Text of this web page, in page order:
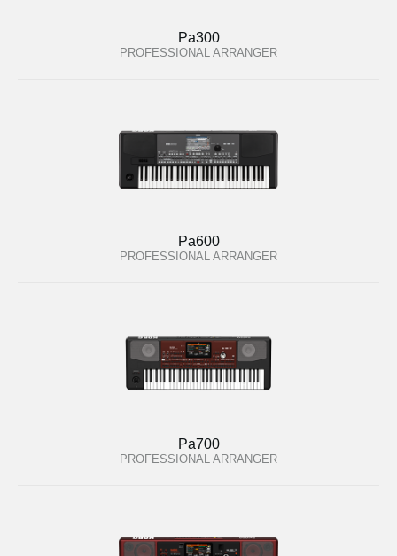
Pa300
PROFESSIONAL ARRANGER
Pa600
PROFESSIONAL ARRANGER
Pa700
PROFESSIONAL ARRANGER